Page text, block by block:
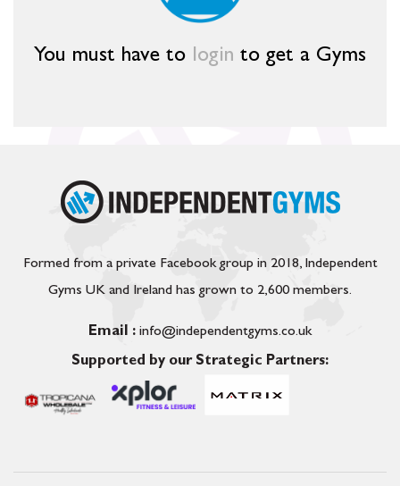
You must have to login to get a Gyms
Formed from a private Facebook group in 2018, Independent
Gyms UK and Ireland has grown to 2,600 members.
Email : info@independentgyms.co.uk
Supported by our Strategic Partners: